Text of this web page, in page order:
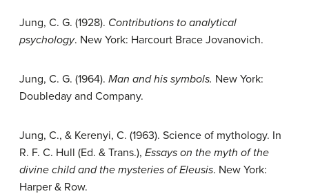
Jung, C. G. (1928). Contributions to analytical
psychology. New York: Harcourt Brace Jovanovich.
Jung, C. G. (1964). Man and his symbols. New York:
Doubleday and Company.
Jung, C., & Kerenyi, C. (1963). Science of mythology. In
R. F. C. Hull (Ed. & Trans.), Essays on the myth of the
divine child and the mysteries of Eleusis. New York:
Harper & Row.